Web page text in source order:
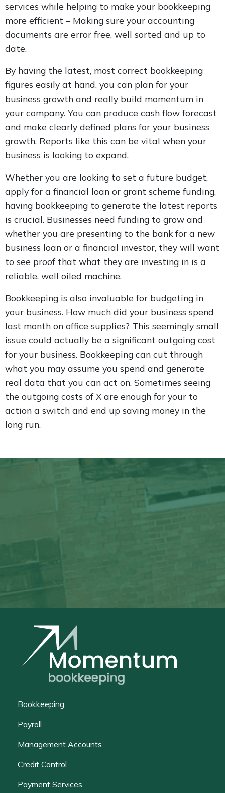
services while helping to make your bookkeeping
more efficient – Making sure your accounting
documents are error free, well sorted and up to
date.
By having the latest, most correct bookkeeping
figures easily at hand, you can plan for your
business growth and really build momentum in
your company. You can produce cash flow forecast
and make clearly defined plans for your business
growth. Reports like this can be vital when your
business is looking to expand.
Whether you are looking to set a future budget,
apply for a financial loan or grant scheme funding,
having bookkeeping to generate the latest reports
is crucial. Businesses need funding to grow and
whether you are presenting to the bank for a new
business loan or a financial investor, they will want
to see proof that what they are investing in is a
reliable, well oiled machine.
Bookkeeping is also invaluable for budgeting in
your business. How much did your business spend
last month on office supplies? This seemingly small
issue could actually be a significant outgoing cost
for your business. Bookkeeping can cut through
what you may assume you spend and generate
real data that you can act on. Sometimes seeing
the outgoing costs of X are enough for your to
action a switch and end up saving money in the
long run.
Bookkeeping
Payroll
Management Accounts
Credit Control
Payment Services